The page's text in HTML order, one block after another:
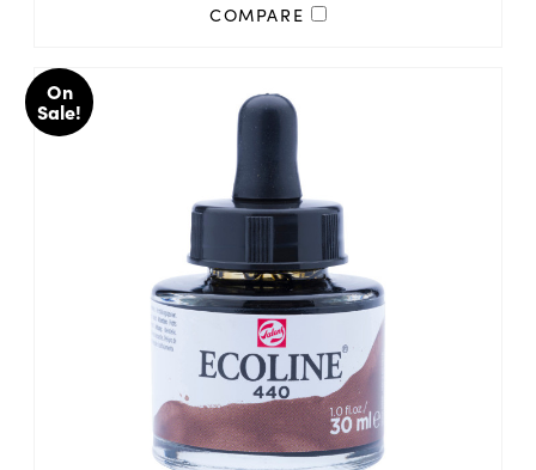
COMPARE
On
Sale!